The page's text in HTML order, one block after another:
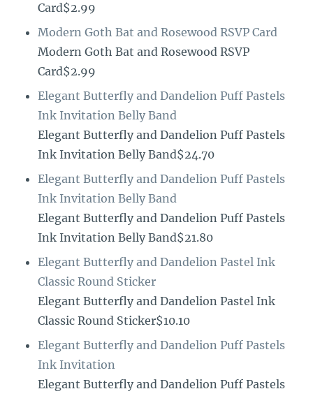
Card$2.99
Modern Goth Bat and Rosewood RSVP Card
Modern Goth Bat and Rosewood RSVP
Card$2.99
Elegant Butterfly and Dandelion Puff Pastels
Ink Invitation Belly Band
Elegant Butterfly and Dandelion Puff Pastels
Ink Invitation Belly Band$24.70
Elegant Butterfly and Dandelion Puff Pastels
Ink Invitation Belly Band
Elegant Butterfly and Dandelion Puff Pastels
Ink Invitation Belly Band$21.80
Elegant Butterfly and Dandelion Pastel Ink
Classic Round Sticker
Elegant Butterfly and Dandelion Pastel Ink
Classic Round Sticker$10.10
Elegant Butterfly and Dandelion Puff Pastels
Ink Invitation
Elegant Butterfly and Dandelion Puff Pastels